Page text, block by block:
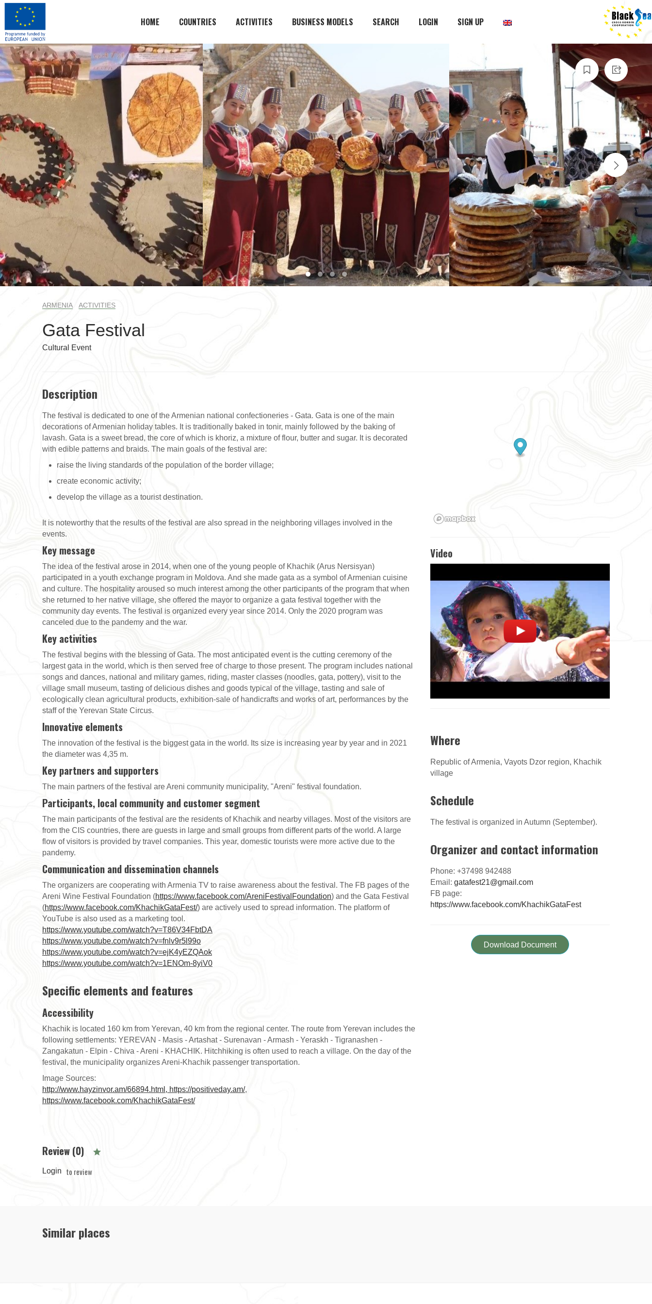
HOME COUNTRIES ACTIVITIES BUSINESS MODELS SEARCH LOGIN SIGN UP
1 2 3 4
ARMENIA ACTIVITIES
Gata Festival
Cultural Event
Description
The festival is dedicated to one of the Armenian national confectioneries - Gata. Gata is one of the main
decorations of Armenian holiday tables. It is traditionally baked in tonir, mainly followed by the baking of
lavash. Gata is a sweet bread, the core of which is khoriz, a mixture of flour, butter and sugar. It is decorated
with edible patterns and braids. The main goals of the festival are:
raise the living standards of the population of the border village;
create economic activity;
develop the village as a tourist destination.
It is noteworthy that the results of the festival are also spread in the neighboring villages involved in the
events.
Key message
The idea of the festival arose in 2014, when one of the young people of Khachik (Arus Nersisyan)
participated in a youth exchange program in Moldova. And she made gata as a symbol of Armenian cuisine
and culture. The hospitality aroused so much interest among the other participants of the program that when
she returned to her native village, she offered the mayor to organize a gata festival together with the
community day events. The festival is organized every year since 2014. Only the 2020 program was
canceled due to the pandemy and the war.
Key activities
The festival begins with the blessing of Gata. The most anticipated event is the cutting ceremony of the
largest gata in the world, which is then served free of charge to those present. The program includes national
songs and dances, national and military games, riding, master classes (noodles, gata, pottery), visit to the
village small museum, tasting of delicious dishes and goods typical of the village, tasting and sale of
ecologically clean agricultural products, exhibition-sale of handicrafts and works of art, performances by the
staff of the Yerevan State Circus.
Innovative elements
The innovation of the festival is the biggest gata in the world. Its size is increasing year by year and in 2021
the diameter was 4,35 m.
Key partners and supporters
The main partners of the festival are Areni community municipality, "Areni" festival foundation.
Participants, local community and customer segment
The main participants of the festival are the residents of Khachik and nearby villages. Most of the visitors are
from the CIS countries, there are guests in large and small groups from different parts of the world. A large
flow of visitors is provided by travel companies. This year, domestic tourists were more active due to the
pandemy.
Communication and dissemination channels
The organizers are cooperating with Armenia TV to raise awareness about the festival. The FB pages of the
Areni Wine Festival Foundation (https://www.facebook.com/AreniFestivalFoundation) and the Gata Festival
(https://www.facebook.com/KhachikGataFest/) are actively used to spread information. The platform of
YouTube is also used as a marketing tool.
https://www.youtube.com/watch?v=T86V34FbtDA
https://www.youtube.com/watch?v=fnlv9r5l99o
https://www.youtube.com/watch?v=ejK4yEZQAok
https://www.youtube.com/watch?v=1ENOm-8yiV0
Specific elements and features
Accessibility
Khachik is located 160 km from Yerevan, 40 km from the regional center. The route from Yerevan includes the
following settlements: YEREVAN - Masis - Artashat - Surenavan - Armash - Yeraskh - Tigranashen -
Zangakatun - Elpin - Chiva - Areni - KHACHIK. Hitchhiking is often used to reach a village. On the day of the
festival, the municipality organizes Areni-Khachik passenger transportation.
Image Sources:
http://www.hayzinvor.am/66894.html, https://positiveday.am/,
https://www.facebook.com/KhachikGataFest/
Video
Where
Republic of Armenia, Vayots Dzor region, Khachik
village
Schedule
The festival is organized in Autumn (September).
Organizer and contact information
Phone: +37498 942488
Email: gatafest21@gmail.com
FB page:
https://www.facebook.com/KhachikGataFest
Download Document
Review (0)
Login to review
Similar places